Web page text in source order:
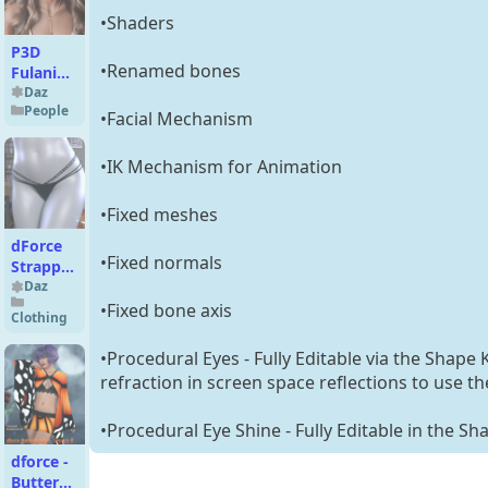
P3D
Fulani
HD for
Genesis
9
Daz
People
dForce
Strapped
Panty
G8FG8.1F
G9
Daz
Clothing
dforce -
Butteryfly
•Shaders
•Renamed bones
•Facial Mechanism
•IK Mechanism for Animation
•Fixed meshes
•Fixed normals
•Fixed bone axis
•Procedural Eyes - Fully Editable via the
refraction in screen space reflections to use
•Procedural Eye Shine - Fully Editable in the